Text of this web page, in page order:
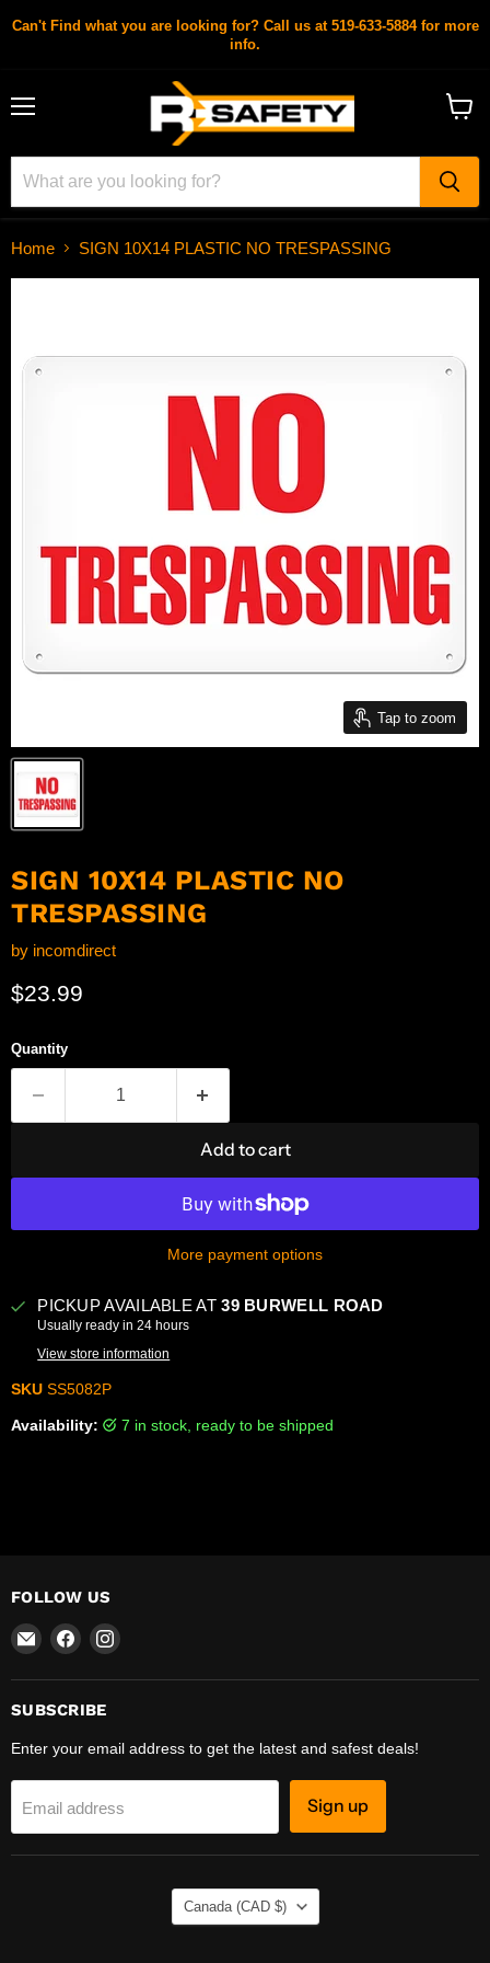
Can't Find what you are looking for? Call us at 519-633-5884 for more
info.
Home SIGN 10X14 PLASTIC NO TRESPASSING
Tap to zoom
SIGN 10X14 PLASTIC NO
TRESPASSING
by incomdirect
Current price
$23.99
Quantity
Add to cart
More payment options
PICKUP AVAILABLE AT39 BURWELL ROAD
Usually ready in 24 hours
View store information
SKU SS5082P
Availability: 7 in stock, ready to be shipped
FOLLOW US
Email
Safety
Find
on
Facebook
Find
on
SUBSCRIBE
Enter your email address to get the latest and safest deals!
Email address Sign up
COUNTRY
Canada (CAD $)